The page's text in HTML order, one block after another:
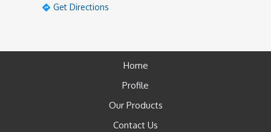
Get Directions
Home
Profile
Our Products
Contact Us